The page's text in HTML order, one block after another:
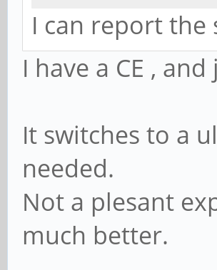
I can report the
I have a CE ,
It switches to a
needed.
Not a plesant
much better.